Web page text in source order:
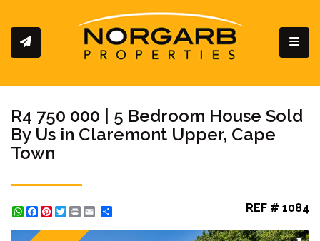
R4 750 000 | 5 Bedroom House Sold
By Us in Claremont Upper, Cape
Town
WhatsApp
Facebook
Pinterest
Twitter
Print REF # 1084